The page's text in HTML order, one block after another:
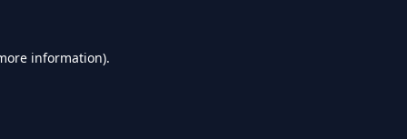
information).